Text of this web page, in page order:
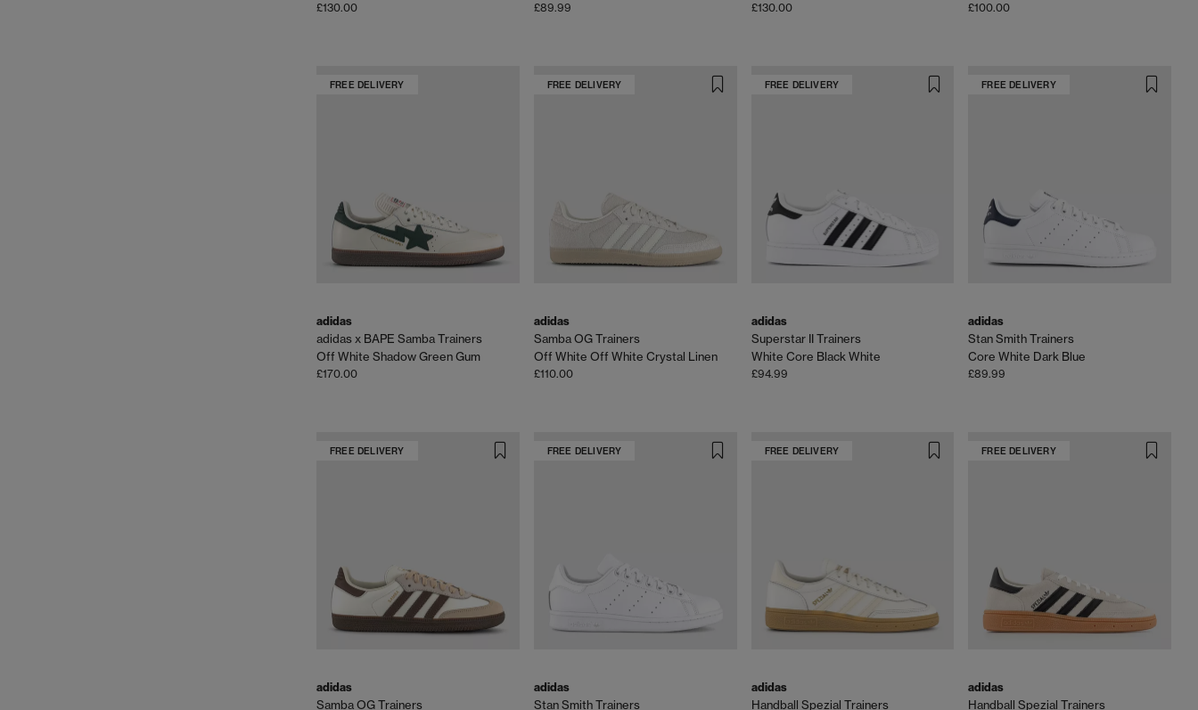
£130.00 £89.99 £130.00 £100.00
FREE DELIVERY
adidas
adidas x BAPE Samba Trainers
Off White Shadow Green Gum
£170.00
FREE DELIVERY
adidas
Samba OG Trainers
Off White Off White Crystal Linen
£110.00
FREE DELIVERY
adidas
Superstar II Trainers
White Core Black White
£94.99
FREE DELIVERY
adidas
Stan Smith Trainers
Core White Dark Blue
£89.99
FREE DELIVERY
adidas
Samba OG Trainers
FREE DELIVERY
adidas
Stan Smith Trainers
FREE DELIVERY
adidas
Handball Spezial Trainers
FREE DELIVERY
adidas
Handball Spezial Trainers